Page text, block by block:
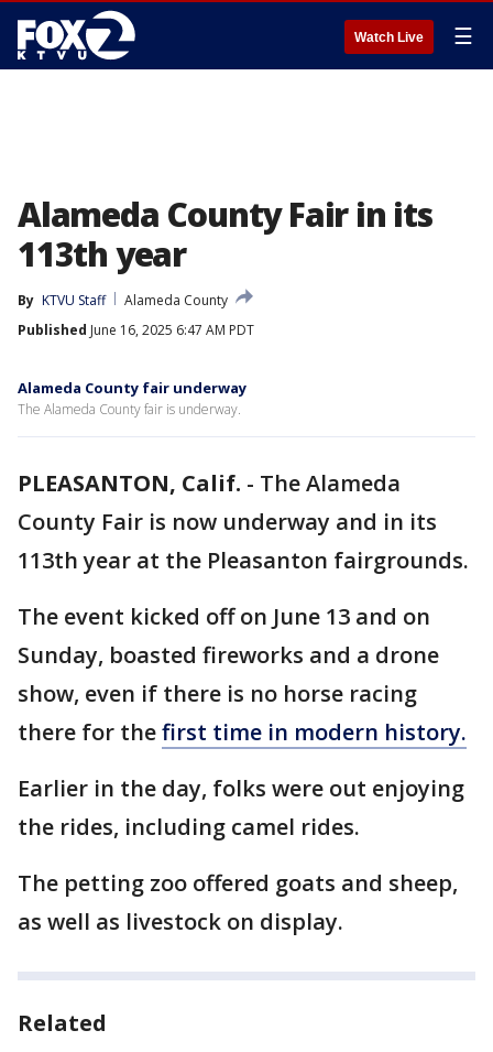
Watch Live ☰
Alameda County Fair in its
113th year
By KTVU Staff
Alameda County
Published June 16, 2025 6:47 AM PDT
Alameda County fair underway
The Alameda County fair is underway.
PLEASANTON, Calif. - The Alameda
County Fair is now underway and in its
113th year at the Pleasanton fairgrounds.
The event kicked off on June 13 and on
Sunday, boasted fireworks and a drone
show, even if there is no horse racing
there for thefirst time in modern history.
Earlier in the day, folks were out enjoying
the rides, including camel rides.
The petting zoo offered goats and sheep,
as well as livestock on display.
Related